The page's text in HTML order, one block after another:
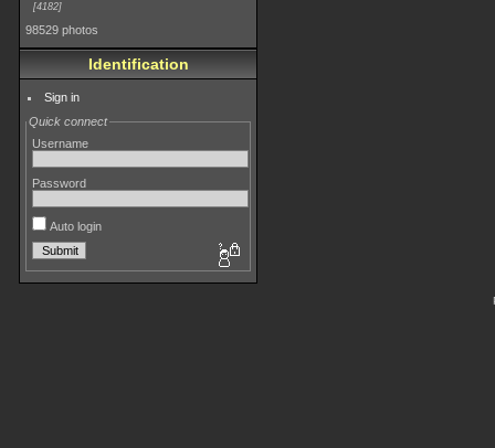
4182
98529 photos
Identification
Sign in
Quick connect
Username
Password
Auto login